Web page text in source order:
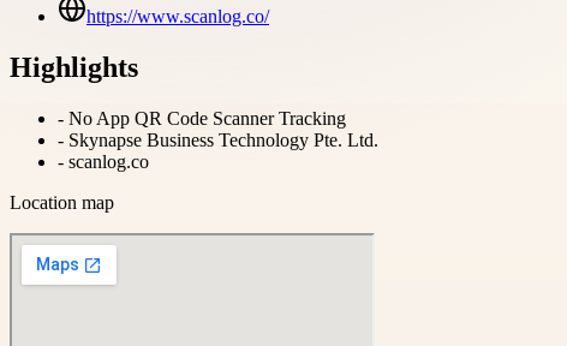
https://www.scanlog.co/
Highlights
- No App QR Code Scanner Tracking
- Skynapse Business Technology Pte. Ltd.
- scanlog.co
Location map